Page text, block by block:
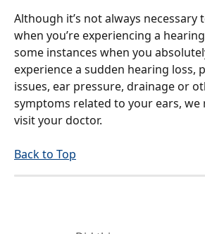
Although it’s not always necessary
when you’re experiencing a
some instances when you
experience a sudden hearing loss,
issues, ear pressure, drainage or
symptoms related to your ears, we
visit your doctor.
Back to Top